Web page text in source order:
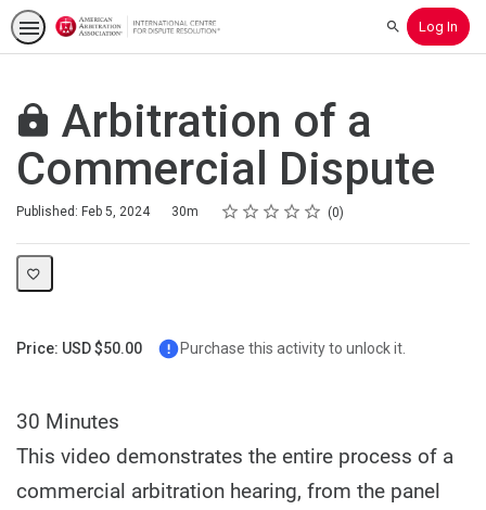
SearchLog In
Arbitration of a
Commercial Dispute
Published: Feb 5, 2024
Duration 30m Rating
1 star
2 stars
3 stars
4 stars
5 stars
Average rating: 0 0
No reviews
Price: USD $50.00 Purchase this activity to unlock it.
30 Minutes
This video demonstrates the entire process of a
commercial arbitration hearing, from the panel